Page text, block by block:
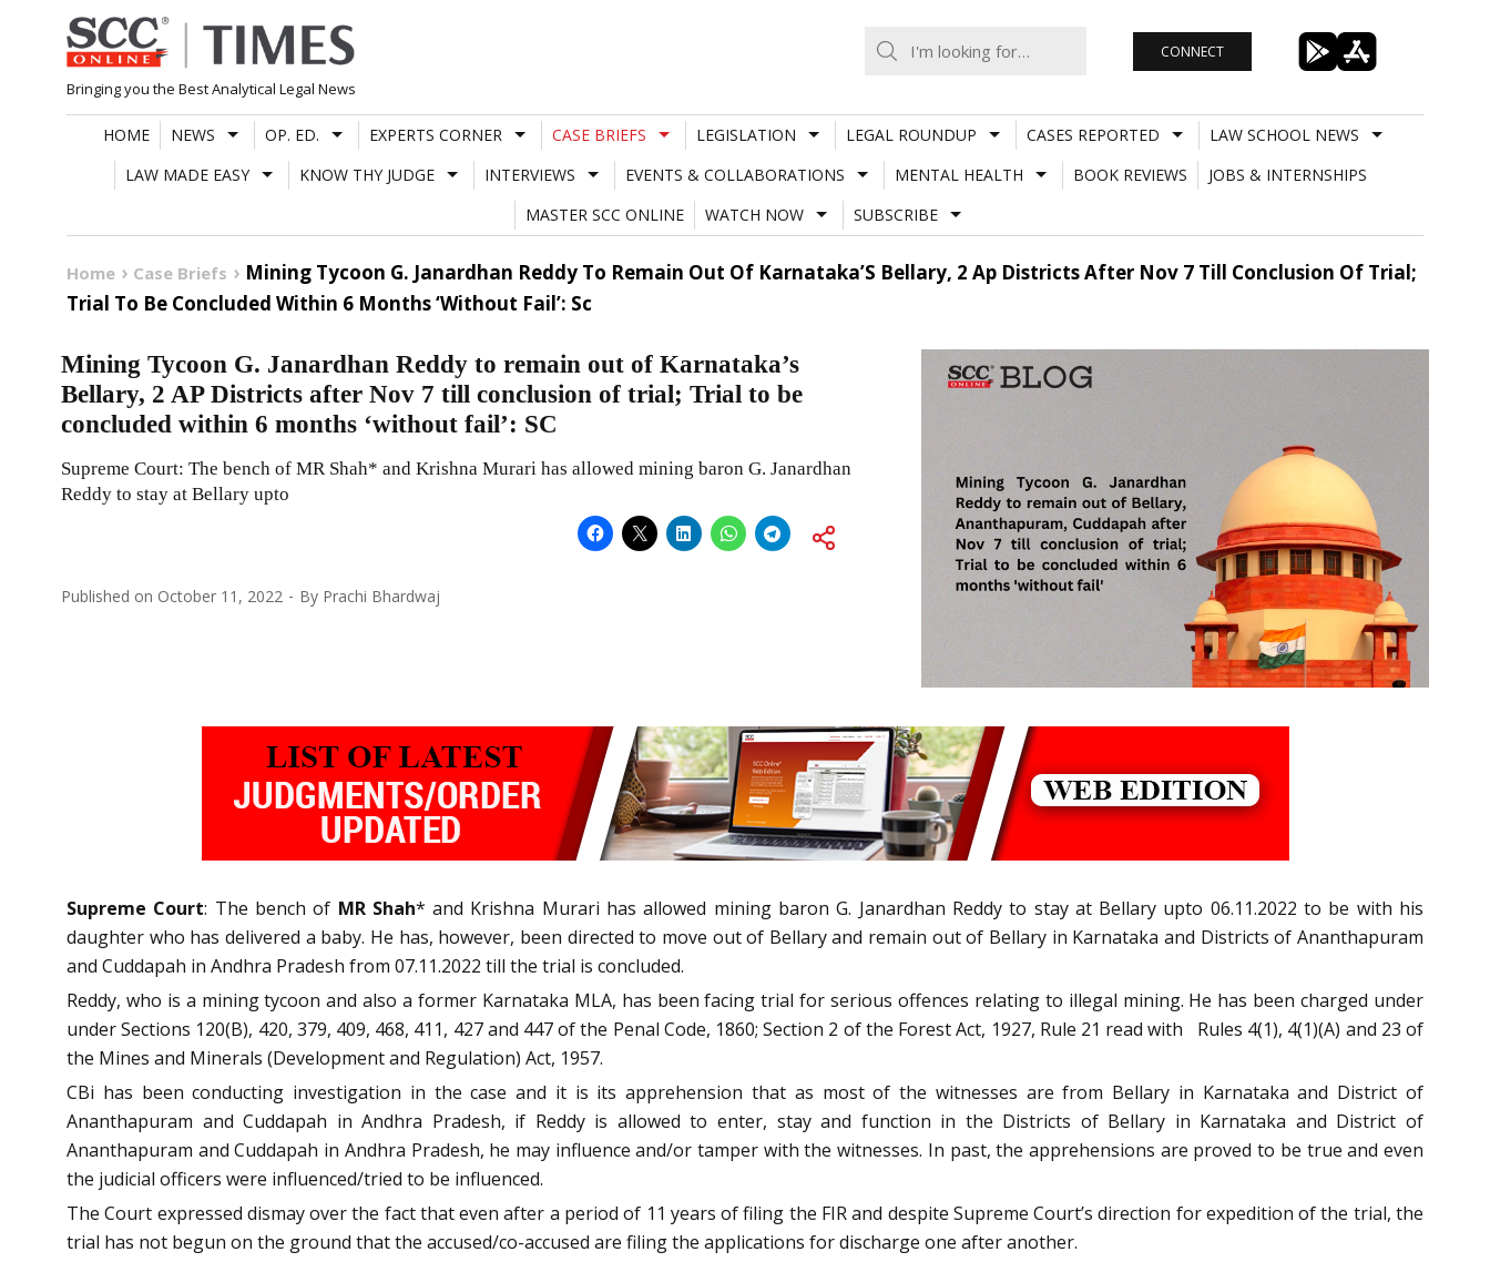
Skip
to
content
Bringing you the Best Analytical Legal News
CONNECT
HOME NEWS OP. ED. EXPERTS CORNER CASE BRIEFS LEGISLATION LEGAL ROUNDUP CASES REPORTED
LAW SCHOOL NEWS
LAW MADE EASY
KNOW THY JUDGE INTERVIEWS EVENTS & COLLABORATIONS MENTAL HEALTH BOOK REVIEWS
JOBS & INTERNSHIPS
MASTER SCC ONLINE
WATCH NOW SUBSCRIBE
Home Case Briefs
Mining Tycoon G. Janardhan Reddy To Remain Out Of Karnataka’S Bellary, 2 Ap Districts After Nov 7 Till Conclusion Of Trial;
Trial To Be Concluded Within 6 Months ‘Without Fail’: Sc
Mining Tycoon G. Janardhan Reddy to remain out of Karnataka’s
Bellary, 2 AP Districts after Nov 7 till conclusion of trial; Trial to be
concluded within 6 months ‘without fail’: SC
Supreme Court: The bench of MR Shah* and Krishna Murari has allowed mining baron G. Janardhan
Reddy to stay at Bellary upto
Published on October 11, 2022 By Prachi Bhardwaj
Supreme Court: The bench of MR Shah* and Krishna Murari has allowed mining baron G. Janardhan Reddy to stay at Bellary upto 06.11.2022 to be with his
daughter who has delivered a baby. He has, however, been directed to move out of Bellary and remain out of Bellary in Karnataka and Districts of Ananthapuram
and Cuddapah in Andhra Pradesh from 07.11.2022 till the trial is concluded.
Reddy, who is a mining tycoon and also a former Karnataka MLA, has been facing trial for serious offences relating to illegal mining. He has been charged under
under Sections 120(B), 420, 379, 409, 468, 411, 427 and 447 of the Penal Code, 1860; Section 2 of the Forest Act, 1927, Rule 21 read with Rules 4(1), 4(1)(A) and 23 of
the Mines and Minerals (Development and Regulation) Act, 1957.
CBi has been conducting investigation in the case and it is its apprehension that as most of the witnesses are from Bellary in Karnataka and District of
Ananthapuram and Cuddapah in Andhra Pradesh, if Reddy is allowed to enter, stay and function in the Districts of Bellary in Karnataka and District of
Ananthapuram and Cuddapah in Andhra Pradesh, he may influence and/or tamper with the witnesses. In past, the apprehensions are proved to be true and even
the judicial officers were influenced/tried to be influenced.
The Court expressed dismay over the fact that even after a period of 11 years of filing the FIR and despite Supreme Court’s direction for expedition of the trial, the
trial has not begun on the ground that the accused/co-accused are filing the applications for discharge one after another.